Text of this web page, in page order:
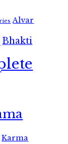
Alvar
Bhakti
Karma